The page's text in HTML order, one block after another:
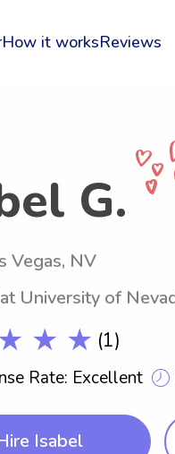
How it worksReviews
G.
Vegas, NV
University of
★ ★ (1)
Rate: Excellent
Isabel